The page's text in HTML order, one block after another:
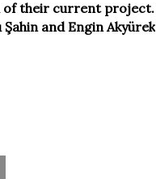
of their current project.
and Engin Akyürek